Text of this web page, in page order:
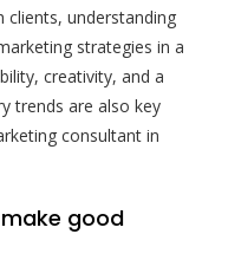
clients, understanding
strategies in a
creativity, and a
trends are also key
consultant in
good